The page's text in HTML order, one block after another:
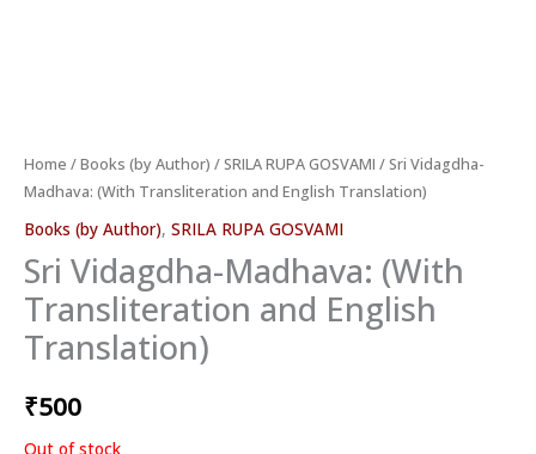
Home /Books (by Author) /SRILA RUPA GOSVAMI / Sri Vidagdha-
Madhava: (With Transliteration and English Translation)
Books (by Author), SRILA RUPA GOSVAMI
Sri Vidagdha-Madhava: (With
Transliteration and English
Translation)
₹500
Out of stock